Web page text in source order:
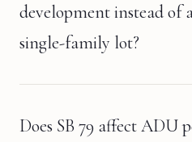
development instead of
single-family lot?
Does SB 79 affect ADU